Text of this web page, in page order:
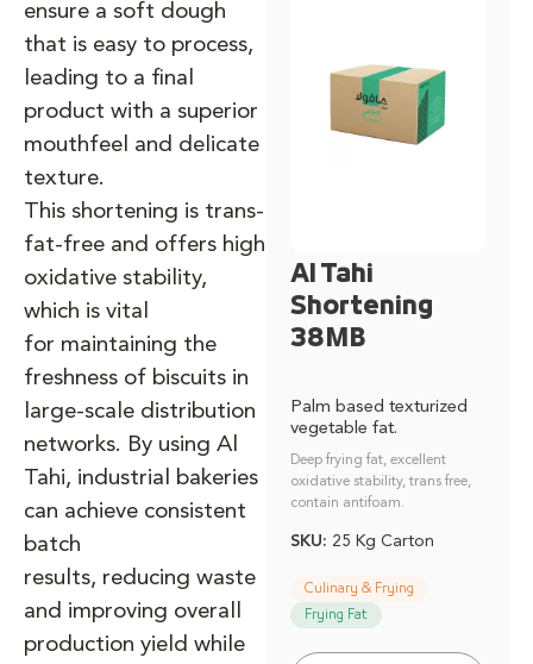
Al Tahi
Shortening
38MB
Palm based texturized
vegetable fat.
Deep frying fat, excellent
oxidative stability, trans free,
contain antifoam.
SKU: 25 Kg Carton
Culinary & Frying
Frying Fat
ensure a soft dough
that is easy to process,
leading to a final
product with a superior
mouthfeel and delicate
texture.
This shortening is trans-
fat-free and offers high
oxidative stability,
which is vital
for maintaining the
freshness of biscuits in
large-scale distribution
networks. By using Al
Tahi, industrial bakeries
can achieve consistent
batch
results, reducing waste
and improving overall
production yield while